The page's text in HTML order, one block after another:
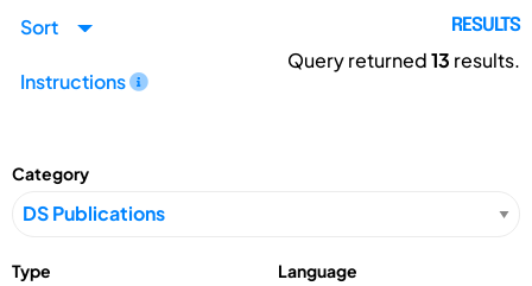
Sort
Instructions
RESULTS
Query returned13 results.
Category
Type Language